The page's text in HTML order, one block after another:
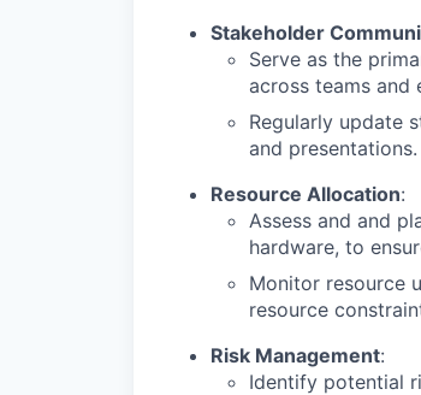
Stakeholder
Serve as the
across teams and
Regularly update
and presentations.
Resource Allocation:
Assess and and
hardware, to
Monitor resource
resource
Risk Management:
Identify potential